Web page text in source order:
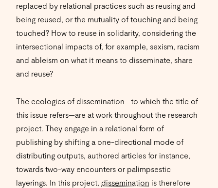
replaced by relational practices such as reusing and
being reused, or the mutuality of touching and being
touched? How to reuse in solidarity, considering the
intersectional impacts of, for example, sexism, racism
and ableism on what it means to disseminate, share
and reuse?
The ecologies of dissemination—to which the title of
this issue refers—are at work throughout the research
project. They engage in a relational form of
publishing by shifting a one-directional mode of
distributing outputs, authored articles for instance,
towards two-way encounters or palimpsestic
layerings. In this project, dissemination is therefore